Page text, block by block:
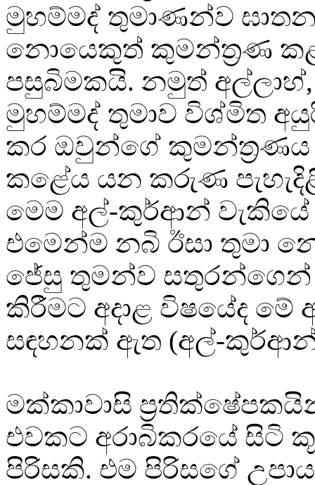
මුහම්මද් තුමාණන්ව
නොයෙකුත් කුමන්ත්‍රණ
පසුබිමකයි. නමුත්
මුහම්මද් තුමාව විශ්මිත
කර ඔවුන්ගේ කුමන්ත්‍රණය
කළේය යන කරුණ
මෙම අල්-කුර්ආන්
එමෙන්ම නබි ඊසා තුමා
ජේසු තුමන්ව සතුරන්ගෙන්
කිරීමට අදාළ විෂයේද මේ
සඳහනක් ඇත (අල්-කුර්ආන්
මක්කාවාසි
එවකට අරාබිකරයේ සිටි
පිරිසකි. එම පිරිසගේ උපාය